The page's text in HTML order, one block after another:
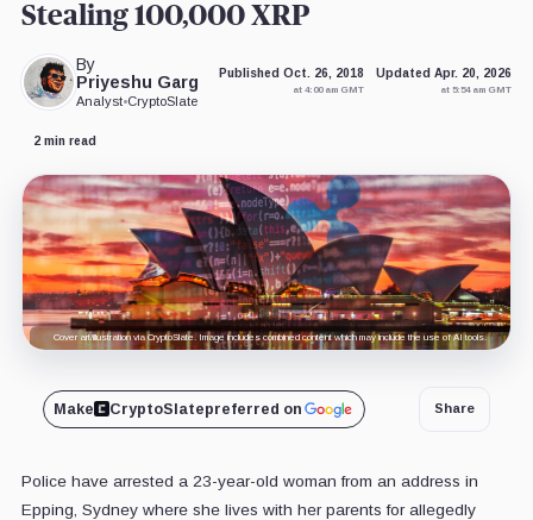
Stealing 100,000 XRP
By
Priyeshu Garg
Analyst•CryptoSlate
Published Oct. 26, 2018
at 4:00 am GMT
Updated Apr. 20, 2026
at 5:54 am GMT
2 min read
Cover art/illustration via CryptoSlate. Image includes combined content which may include the use of AI tools.
Make CryptoSlatepreferred on Share
Police have arrested a 23-year-old woman from an address in
Epping, Sydney where she lives with her parents for allegedly